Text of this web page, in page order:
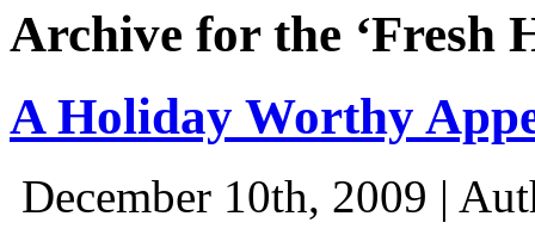
Archive for the ‘Fresh
A Holiday Worthy
December 10th, 2009 |